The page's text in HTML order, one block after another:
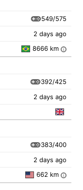
549/575
2 days ago
8666 km i
392/425
2 days ago
383/400
2 days ago
662 km i